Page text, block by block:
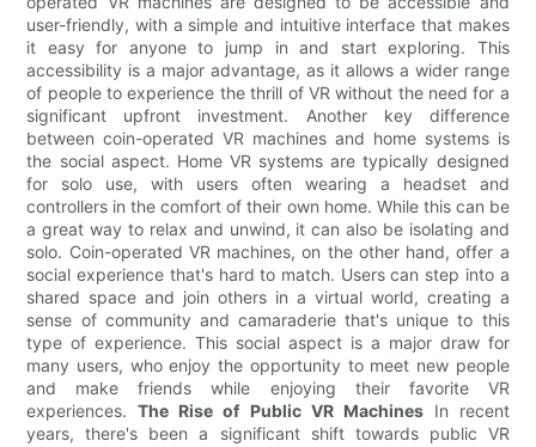
user-friendly, with a simple and intuitive interface that makes
it easy for anyone to jump in and start exploring. This
accessibility is a major advantage, as it allows a wider range
of people to experience the thrill of VR without the need for a
significant upfront investment. Another key difference
between coin-operated VR machines and home systems is
the social aspect. Home VR systems are typically designed
for solo use, with users often wearing a headset and
controllers in the comfort of their own home. While this can be
a great way to relax and unwind, it can also be isolating and
solo. Coin-operated VR machines, on the other hand, offer a
social experience that's hard to match. Users can step into a
shared space and join others in a virtual world, creating a
sense of community and camaraderie that's unique to this
type of experience. This social aspect is a major draw for
many users, who enjoy the opportunity to meet new people
and make friends while enjoying their favorite VR
experiences.The Rise of Public VR MachinesIn recent
years, there's been a significant shift towards public VR